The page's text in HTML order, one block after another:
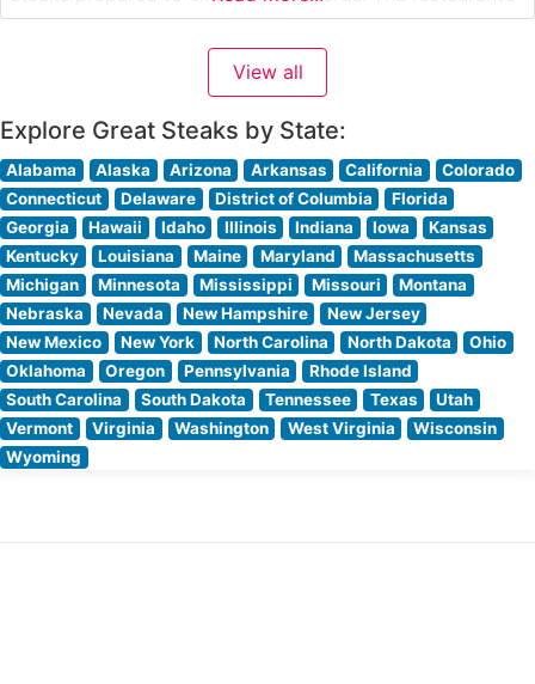
commitment to quality is evident in their carefully
curated selection of premium beef, cooked to
perfection on a high-temperature grill that seals in
View all
Explore Great Steaks by State:
Alabama Alaska Arizona Arkansas California
Colorado
Connecticut
Delaware District of Columbia
Florida
Georgia
Hawaii Idaho Illinois Indiana Iowa
Kansas
Kentucky
Louisiana Maine Maryland
Massachusetts
Michigan
Minnesota Mississippi Missouri
Montana
Nebraska
Nevada New Hampshire
New Jersey
New Mexico
New York North Carolina North Dakota
Ohio
Oklahoma
Oregon Pennsylvania
Rhode Island
South Carolina
South Dakota Tennessee Texas
Utah
Vermont
Virginia Washington West Virginia
Wisconsin
Wyoming